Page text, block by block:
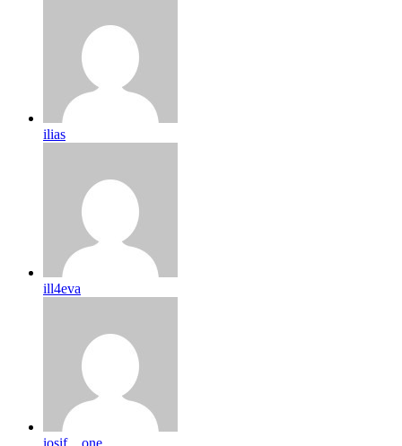
ilias
ill4eva